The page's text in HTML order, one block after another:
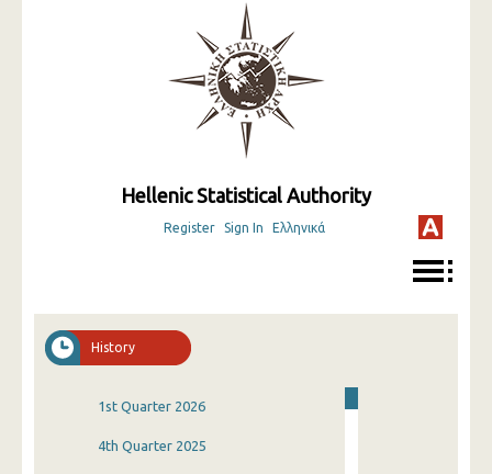
Hellenic Statistical Authority
Register Sign In Ελληνικά
History
1st Quarter 2026
4th Quarter 2025